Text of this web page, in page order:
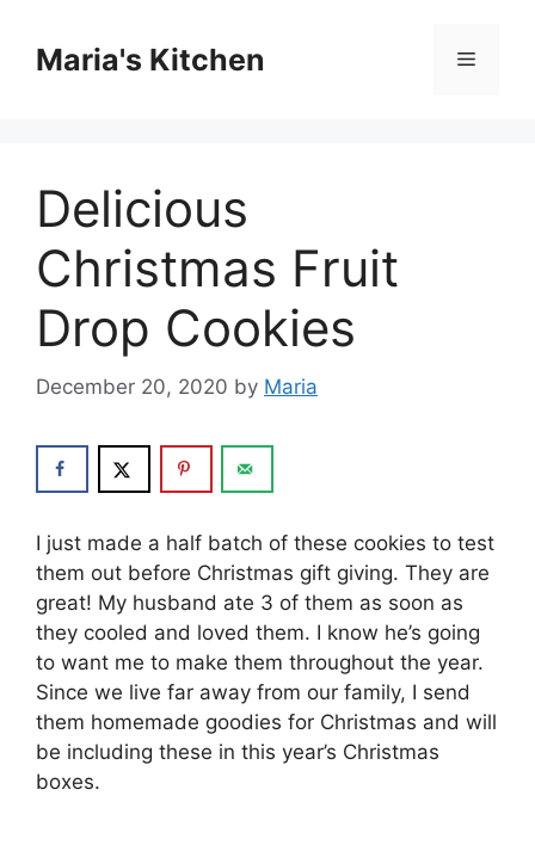
contentMaria's Kitchen Menu
Delicious
Christmas Fruit
Drop Cookies
December 20, 2020 by Maria
I just made a half batch of these cookies to test
them out before Christmas gift giving. They are
great! My husband ate 3 of them as soon as
they cooled and loved them. I know he’s going
to want me to make them throughout the year.
Since we live far away from our family, I send
them homemade goodies for Christmas and will
be including these in this year’s Christmas
boxes.